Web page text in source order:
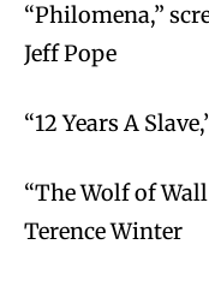
“Philomena,”
Jeff Pope
“12 Years A
“The Wolf of
Terence Winter